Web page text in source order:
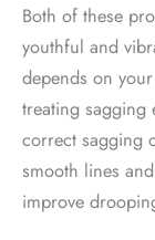
Both of these
youthful and
depends on
treating sagging
correct sagging
smooth lines
improve